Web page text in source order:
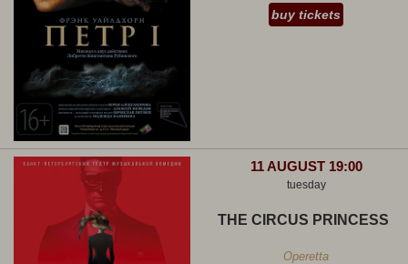
buy tickets
11 AUGUST 19:00
tuesday
THE CIRCUS PRINCESS
Operetta